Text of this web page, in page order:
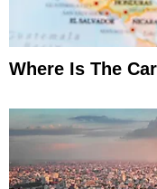
Where Is The